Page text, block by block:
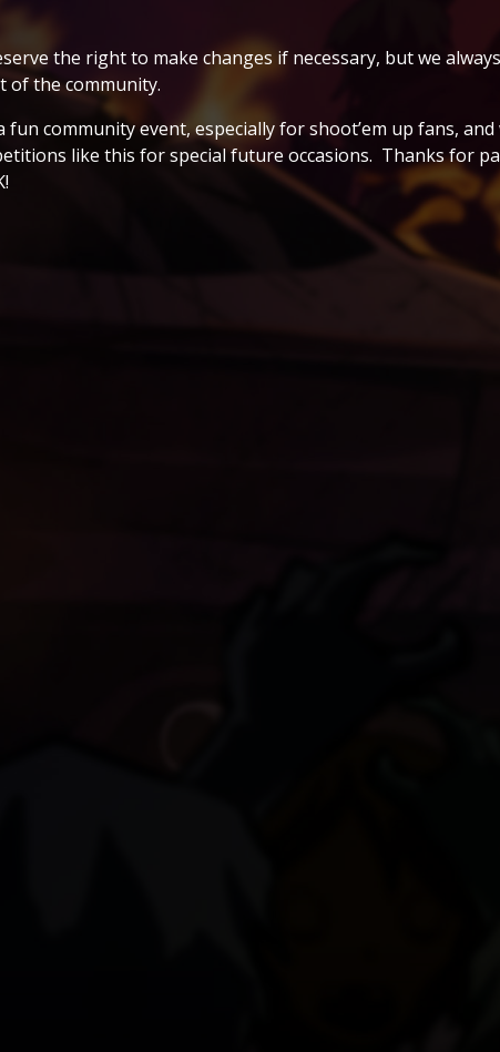
the right to make changes if necessary, but we
of the community.
fun community event, especially for shoot’em up fans,
like this for special future occasions. Thanks for